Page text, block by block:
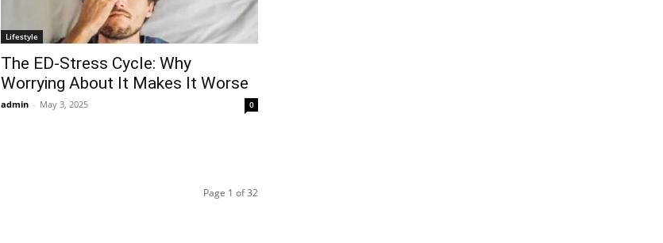
Lifestyle
The ED-Stress Cycle: Why
Worrying About It Makes It Worse
admin - May 3, 2025 0
Page 1 of 32